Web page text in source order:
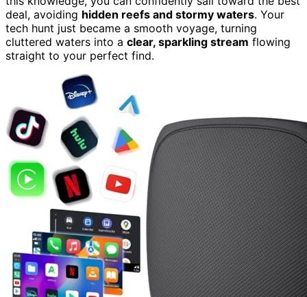
deal, avoiding hidden reefs and stormy waters. Your
tech hunt just became a smooth voyage, turning
cluttered waters into a clear, sparkling stream flowing
straight to your perfect find.